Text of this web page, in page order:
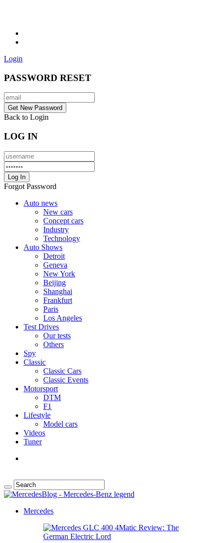
Login
PASSWORD RESET
Back to Login
LOG IN
Forgot Password
Auto news
New cars
Concept cars
Industry
Technology
Auto Shows
Detroit
Geneva
New York
Beijing
Shanghai
Frankfurt
Paris
Los Angeles
Test Drives
Our tests
Others
Spy
Classic
Classic Cars
Classic Events
Motorsport
DTM
F1
Lifestyle
Model cars
Videos
Tuner
Mercedes